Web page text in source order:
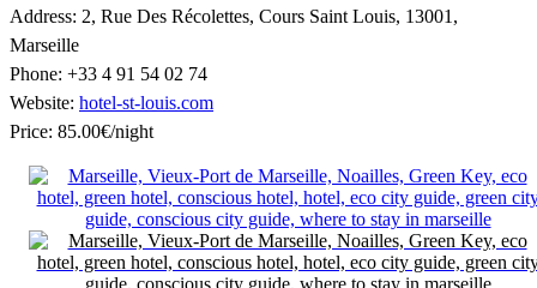
Address: 2, Rue Des Récolettes, Cours Saint Louis, 13001,
Marseille
Phone: +33 4 91 54 02 74
Website: hotel-st-louis.com
Price: 85.00€/night